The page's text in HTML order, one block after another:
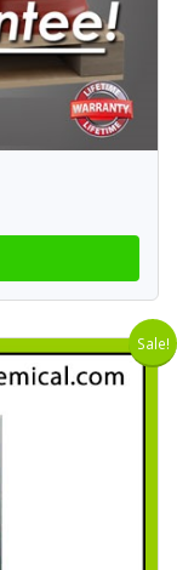
Sale!